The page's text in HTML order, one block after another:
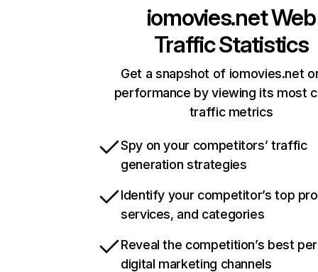
iomovies.netWeb
Traffic Statistics
Get a snapshot of iomovies.net
performance by viewing its most
traffic metrics
Spy on your competitors’ traffic
generation strategies
Identify your competitor’s top
services, and categories
Reveal the competition’s best
digital marketing channels